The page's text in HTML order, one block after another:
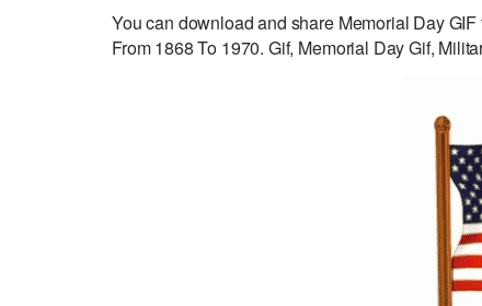
You can download and share Memorial Day
From 1868 To 1970. Gif, Memorial Day Gif,